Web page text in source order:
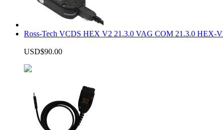
Ross-Tech VCDS HEX V2 21.3.0 VAG COM 21.3.0 HEX-
USD$90.00